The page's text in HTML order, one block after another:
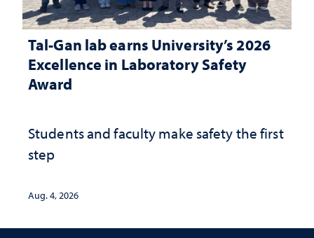
Tal-Gan lab earns University’s 2026
Excellence in Laboratory Safety
Award
Students and faculty make safety the first
step
Aug. 4, 2026